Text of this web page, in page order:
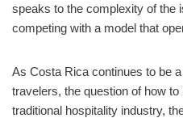
speaks to the complexity of the
competing with a model that
As Costa Rica continues to be
travelers, the question of how
traditional hospitality industry,